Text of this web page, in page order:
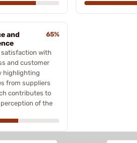
and
65%
satisfaction with
and customer
highlighting
from suppliers
contributes to
of the